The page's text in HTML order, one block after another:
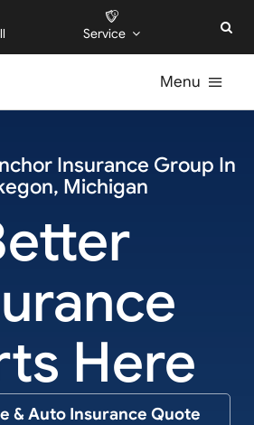
Service
Menu
Insurance Group In
, Michigan
Here
& Auto Insurance Quote